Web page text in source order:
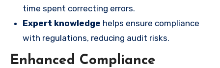
time spent correcting errors.
Expert knowledge helps ensure compliance
with regulations, reducing audit risks.
Enhanced Compliance